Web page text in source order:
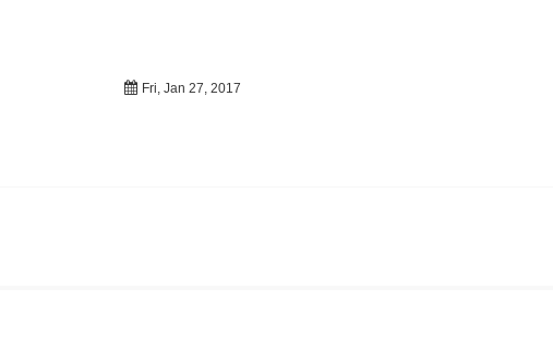
Fri, Jan 27, 2017